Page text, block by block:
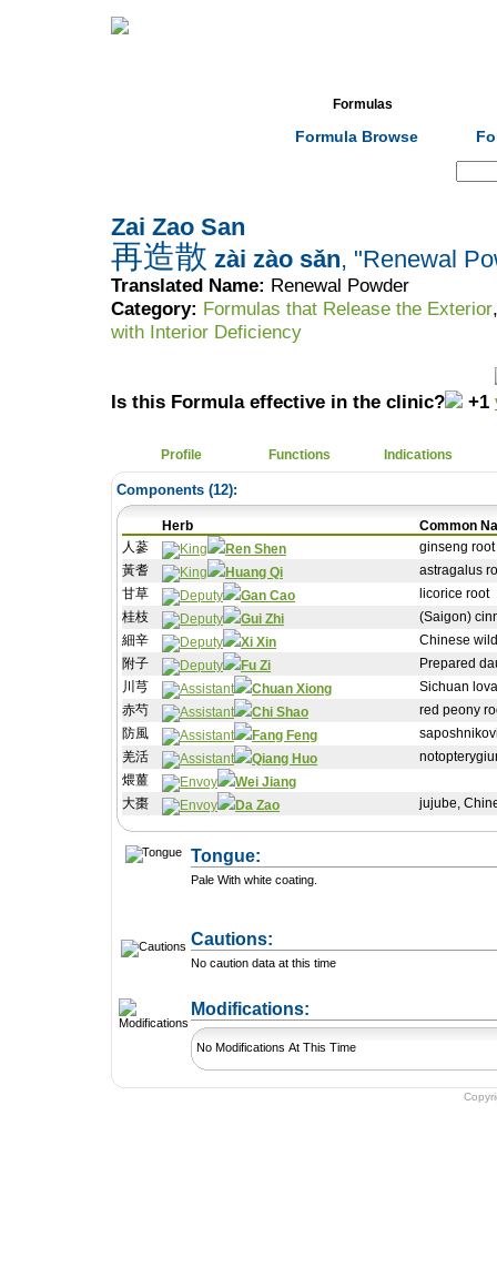
Formulas
Formula Browse
Zai Zao San
再造散 zài zào sǎn, "Renewal
Translated Name: Renewal Powder
Category: Formulas that Release the Exterior
with Interior Deficiency
Is this Formula effective in the clinic? +1
Profile Functions Indications
Components (12):
Herb
Common
人蔘
Ren Shen
ginseng root
黃耆
Huang Qi
astragalus
甘草
Gan Cao
licorice root
桂枝
Gui Zhi
(Saigon)
細辛
Xi Xin
Chinese
附子
Fu Zi
Prepared
川芎
Chuan Xiong
Sichuan
赤芍
Chi Shao
red peony
防風
Fang Feng
羌活
Qiang Huo
煨薑
Wei Jiang
大棗
Da Zao jujube,
Tongue:
Pale With white coating.
Cautions:
No caution data at this time
Modifications:
No Modifications At This Time